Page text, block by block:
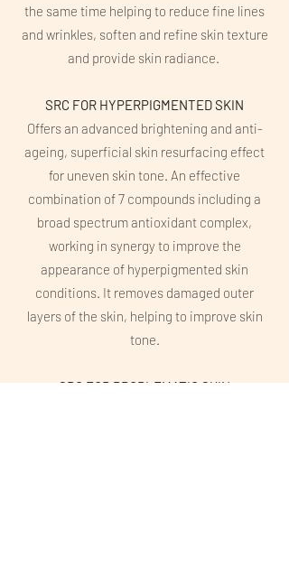
the same time helping to reduce fine lines
and wrinkles, soften and refine skin texture
and provide skin radiance.
SRC FOR HYPERPIGMENTED SKIN
Offers an advanced brightening and anti-
ageing, superficial skin resurfacing effect
for uneven skin tone. An effective
combination of 7 compounds including a
broad spectrum antioxidant complex,
working in synergy to improve the
appearance of hyperpigmented skin
conditions. It removes damaged outer
layers of the skin, helping to improve skin
tone.
SRC FOR PROBLEMATIC SKIN